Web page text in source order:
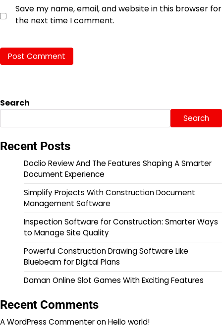
Save my name, email, and website in this browser for
the next time I comment.
Search
Search
Recent Posts
Doclio Review And The Features Shaping A Smarter
Document Experience
Simplify Projects With Construction Document
Management Software
Inspection Software for Construction: Smarter Ways
to Manage Site Quality
Powerful Construction Drawing Software Like
Bluebeam for Digital Plans
Daman Online Slot Games With Exciting Features
Recent Comments
A WordPress CommenteronHello world!